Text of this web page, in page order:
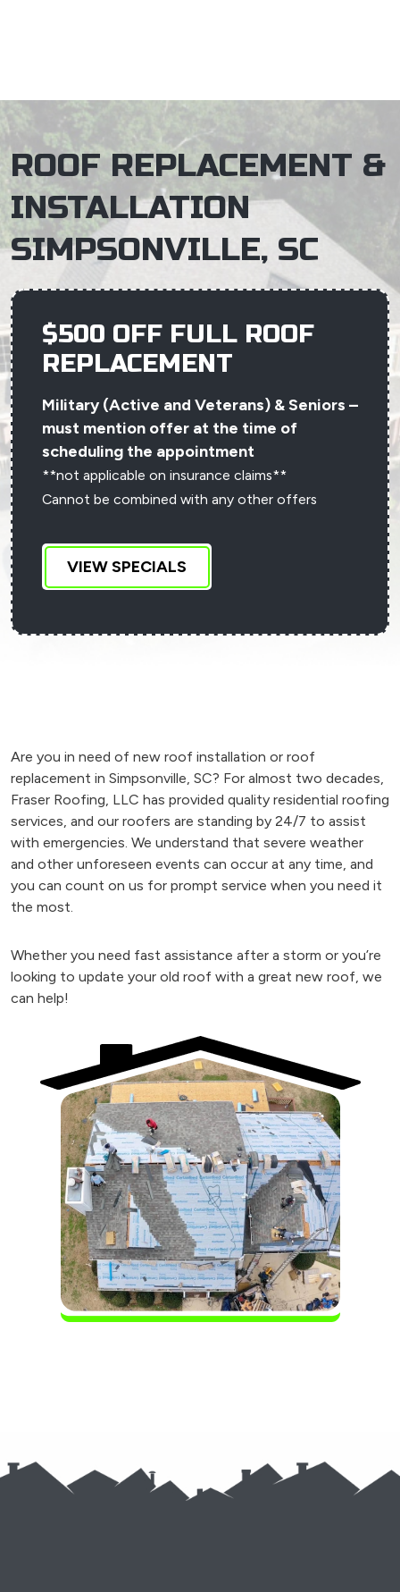
ROOF REPLACEMENT &
INSTALLATION
SIMPSONVILLE, SC
$500 OFF FULL ROOF
REPLACEMENT
Military (Active and Veterans) & Seniors –
must mention offer at the time of
scheduling the appointment
**not applicable on insurance claims**
Cannot be combined with any other offers
VIEW SPECIALS
Are you in need of new roof installation or roof
replacement in Simpsonville, SC? For almost two decades,
Fraser Roofing, LLC has provided quality residential roofing
services, and our roofers are standing by 24/7 to assist
with emergencies. We understand that severe weather
and other unforeseen events can occur at any time, and
you can count on us for prompt service when you need it
the most.
Whether you need fast assistance after a storm or you’re
looking to update your old roof with a great new roof, we
can help!